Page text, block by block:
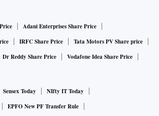
NBFCs (non-bank finance companies)
firms even selling assets at Rs 60,” says
executive at ASK Investment
bankable for PE funds to invest, he
on projects which are bankable,
for us and where buyers get delivery
Adani Enterprises Share Price
IRFC Share Price
Tata Motors PV Share price
Dr Reddy Share Price Vodafone Idea Share Price
Sensex Today
NIfty IT Today
EPFO New PF Transfer Rule